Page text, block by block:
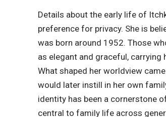
Details about the early life of
preference for privacy. She is
was born around 1952. Those
as elegant and graceful,
What shaped her worldview
would later instill in her own
identity has been a cornerstone
central to family life across